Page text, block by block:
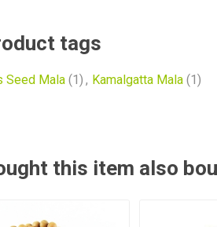
tags
Seed Mala (1) , Kamalgatta Mala (1)
this item also